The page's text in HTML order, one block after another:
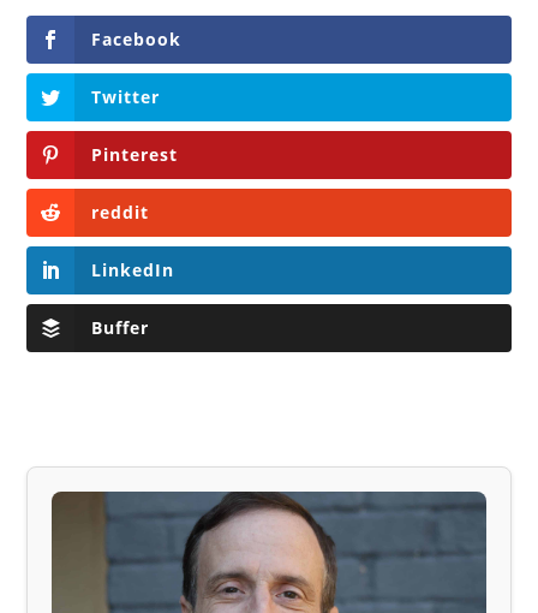
Facebook
Twitter
Pinterest
reddit
LinkedIn
Buffer